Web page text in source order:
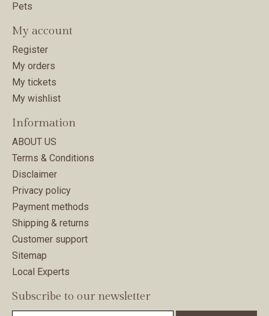
Pets
My account
Register
My orders
My tickets
My wishlist
Information
ABOUT US
Terms & Conditions
Disclaimer
Privacy policy
Payment methods
Shipping & returns
Customer support
Sitemap
Local Experts
Subscribe to our newsletter